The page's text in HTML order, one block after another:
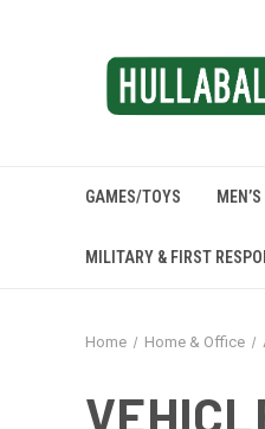
GAMES/TOYS MEN’S
MILITARY & FIRST
Home Home & Office